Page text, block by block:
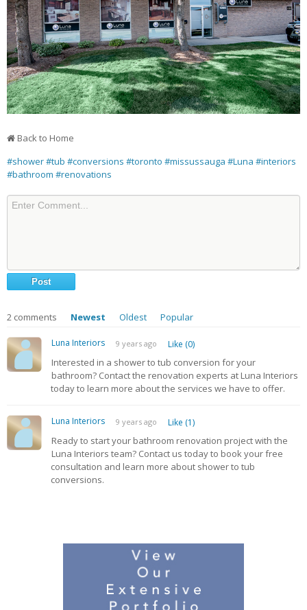
Back to Home
#shower#tub #conversions #toronto #missussauga #Luna #interiors
#bathroom #renovations
2 comments Newest Oldest Popular
Luna Interiors 9 years ago Like (0)
Interested in a shower to tub conversion for your
bathroom? Contact the renovation experts at Luna Interiors
today to learn more about the services we have to offer.
Luna Interiors 9 years ago Like (1)
Ready to start your bathroom renovation project with the
Luna Interiors team? Contact us today to book your free
consultation and learn more about shower to tub
conversions.